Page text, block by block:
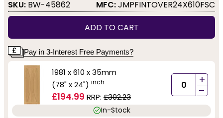
SKU: BW-45862 MFC:JMPFINTOVER24X610FSC
ADD TO CART
Pay in 3-Interest Free Payments?
1981 x 610 x 35mm
(78" x 24") inch
£194.99 RRP: £302.23
+
-
In-Stock